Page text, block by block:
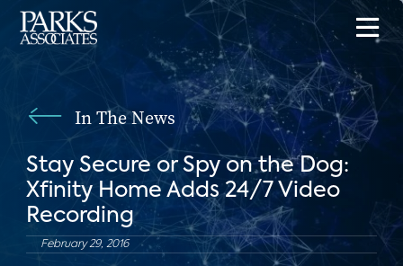
In The News
Stay Secure or Spy on the Dog:
Xfinity Home Adds 24/7 Video
Recording
February 29, 2016